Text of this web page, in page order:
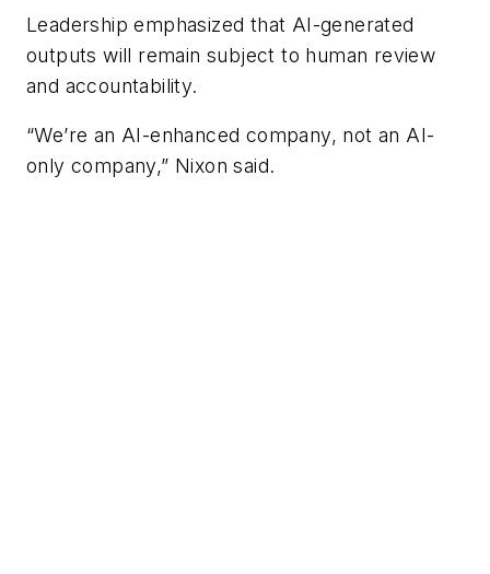
Leadership emphasized that AI-generated
outputs will remain subject to human review
and accountability.
“We’re an AI-enhanced company, not an AI-
only company,” Nixon said.